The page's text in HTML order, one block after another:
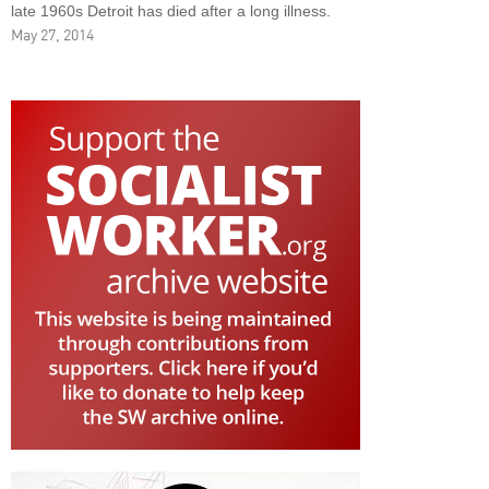
late 1960s Detroit has died after a long illness.
May 27, 2014